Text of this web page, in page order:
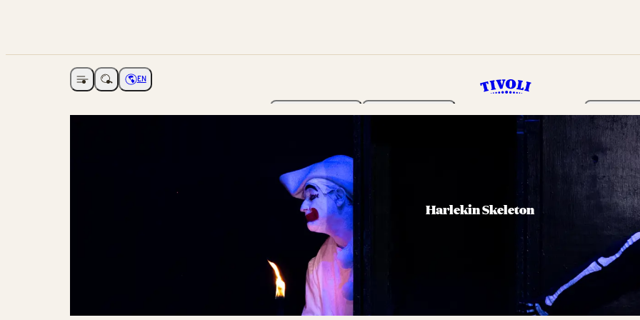
Open navigationChoose language
EN
The Garden Programme Tickets
Harlekin Skeleton